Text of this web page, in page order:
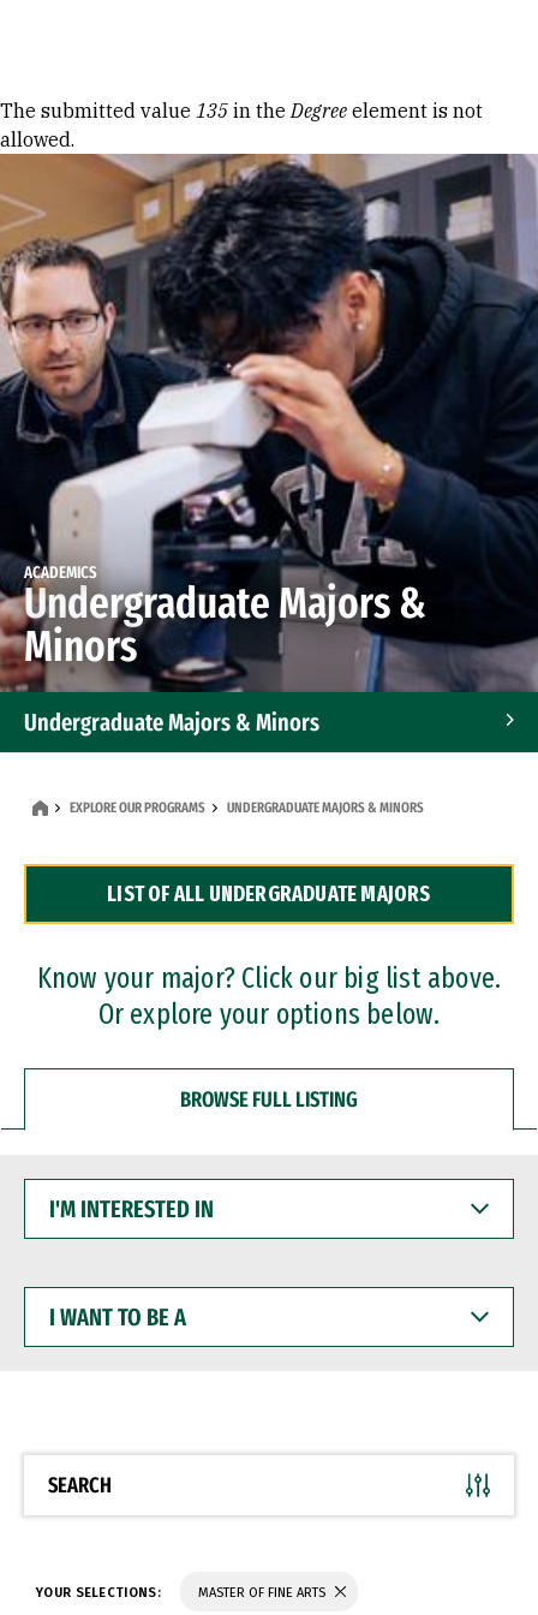
Error message
The submitted value 135 in theDegree element is not
allowed.
ACADEMICS
Undergraduate Majors &
Minors
Undergraduate Majors & Minors
Dual Degree Programs
Professional Certificates
EXPLORE OUR PROGRAMS UNDERGRADUATE MAJORS & MINORS
LIST OF ALL UNDERGRADUATE MAJORS
Know your major? Click our big list above.
Or explore your options below.
BROWSE FULL LISTING
INTERESTED
WANT
BE
SEARCH
YOUR SELECTIONS: MASTER OF FINE ARTS